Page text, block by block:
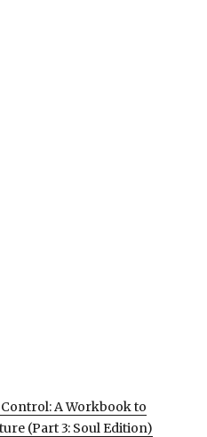
A Workbook to
(Part 3: Soul Edition)